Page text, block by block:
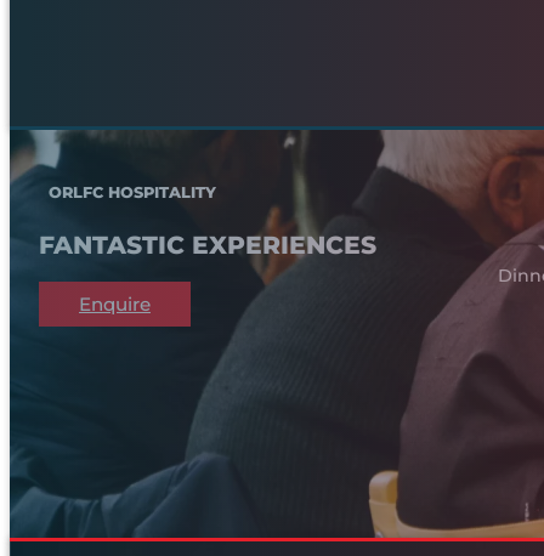
ORLFC HOSPITALITY
FANTASTIC EXPERIENCES
Enquire